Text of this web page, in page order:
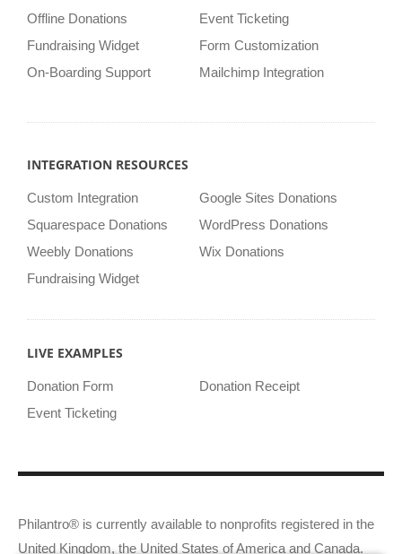
Offline Donations
Event Ticketing
Fundraising Widget
Form Customization
On-Boarding Support
Mailchimp Integration
INTEGRATION RESOURCES
Custom Integration
Google Sites Donations
Squarespace Donations
WordPress Donations
Weebly Donations
Wix Donations
Fundraising Widget
LIVE EXAMPLES
Donation Form
Donation Receipt
Event Ticketing
Philantro® is currently available to nonprofits registered in the
United Kingdom, the United States of America and Canada.